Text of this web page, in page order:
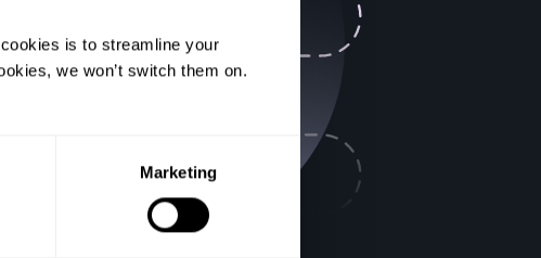
is to streamline your
we won’t switch them on.
Marketing